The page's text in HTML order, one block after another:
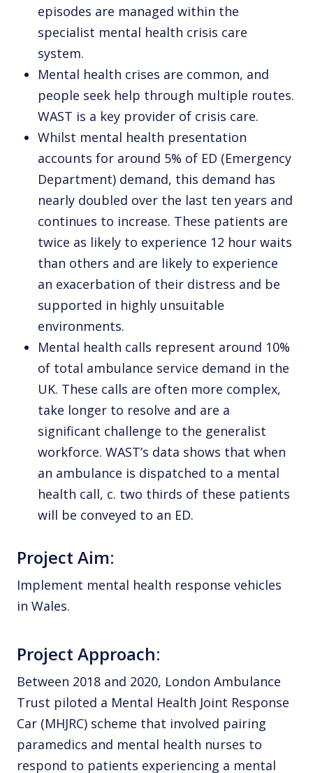
episodes are managed within the
specialist mental health crisis care
system.
Mental health crises are common, and
people seek help through multiple routes.
WAST is a key provider of crisis care.
Whilst mental health presentation
accounts for around 5% of ED (Emergency
Department) demand, this demand has
nearly doubled over the last ten years and
continues to increase. These patients are
twice as likely to experience 12 hour waits
than others and are likely to experience
an exacerbation of their distress and be
supported in highly unsuitable
environments.
Mental health calls represent around 10%
of total ambulance service demand in the
UK. These calls are often more complex,
take longer to resolve and are a
significant challenge to the generalist
workforce. WAST’s data shows that when
an ambulance is dispatched to a mental
health call, c. two thirds of these patients
will be conveyed to an ED.
Project Aim:
Implement mental health response vehicles
in Wales.
Project Approach:
Between 2018 and 2020, London Ambulance
Trust piloted a Mental Health Joint Response
Car (MHJRC) scheme that involved pairing
paramedics and mental health nurses to
respond to patients experiencing a mental